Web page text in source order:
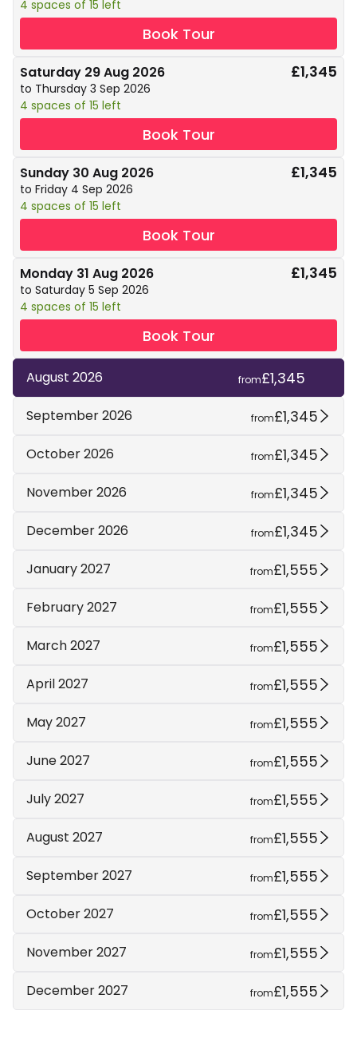
4 spaces of 15 left
Book Tour
Saturday 29 Aug 2026
to Thursday 3 Sep 2026
4 spaces of 15 left
£1,345
Book Tour
Sunday 30 Aug 2026
to Friday 4 Sep 2026
4 spaces of 15 left
£1,345
Book Tour
Monday 31 Aug 2026
to Saturday 5 Sep 2026
4 spaces of 15 left
£1,345
Book Tour
August 2026 from£1,345
September 2026 from£1,345
October 2026 from£1,345
November 2026 from£1,345
December 2026 from£1,345
January 2027 from£1,555
February 2027 from£1,555
March 2027 from£1,555
April 2027 from£1,555
May 2027 from£1,555
June 2027 from£1,555
July 2027 from£1,555
August 2027 from£1,555
September 2027 from£1,555
October 2027 from£1,555
November 2027 from£1,555
December 2027 from£1,555